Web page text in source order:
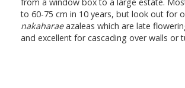
from a window box to a large estate.
to 60-75 cm in 10 years, but look out for
nakaharaeazaleas which are late
and excellent for cascading over walls or